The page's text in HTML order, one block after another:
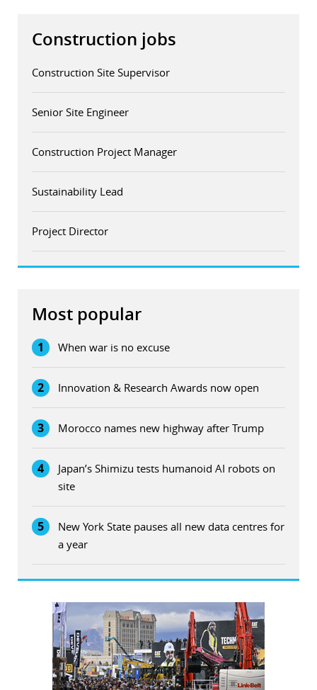
Construction jobs
Construction Site Supervisor
Senior Site Engineer
Construction Project Manager
Sustainability Lead
Project Director
Most popular
1 When war is no excuse
2 Innovation & Research Awards now open
3 Morocco names new highway after Trump
4
Japan’s Shimizu tests humanoid AI robots on
site
5
New York State pauses all new data centres for
a year